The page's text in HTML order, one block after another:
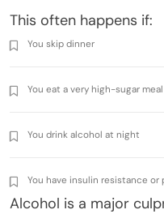
This often happens if:
You skip dinner
You eat a very high-sugar
You drink alcohol at night
You have insulin resistance or
Alcohol is a major